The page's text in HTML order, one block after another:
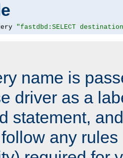
"fastdbd:SELECT destination
name is
driver as a
statement,
any